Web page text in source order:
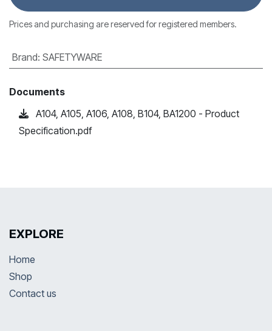
Prices and purchasing are reserved for registered members.
Brand: SAFETYWARE
Documents
A104, A105, A106, A108, B104, BA1200 - Product
Specification.pdf
EXPLORE
Home
Shop
Contact us